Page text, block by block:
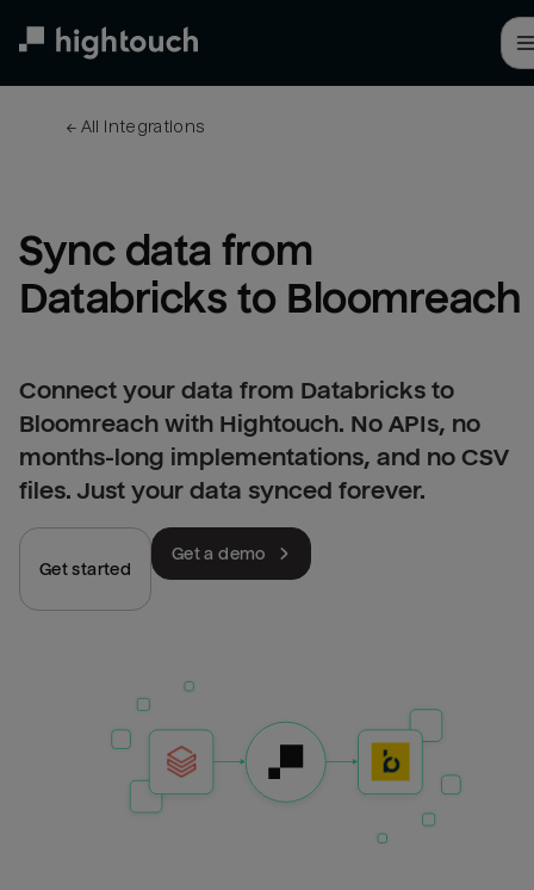
← All integrations
Sync data from
Databricks to Bloomreach
Connect your data from Databricks to
Bloomreach with Hightouch. No APIs, no
months-long implementations, and no CSV
files. Just your data synced forever.
Get started
Get a demo